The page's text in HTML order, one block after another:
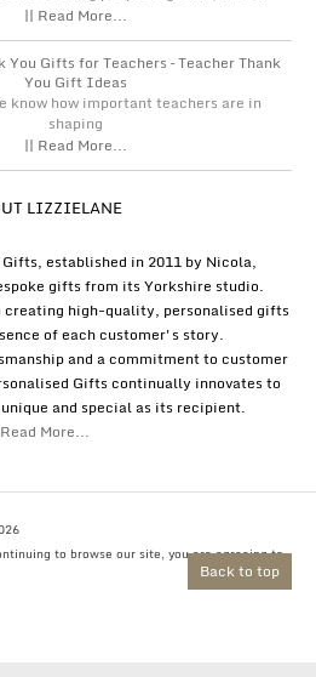
Back to top
|| Read More...
You Gifts for Teachers – Teacher Thank
You Gift Ideas
know how important teachers are in
shaping
|| Read More...
LIZZIELANE
established in 2011 by Nicola,
gifts from its Yorkshire studio.
creating high-quality, personalised gifts
of each customer's story.
and a commitment to customer
Gifts continually innovates to
and special as its recipient.
Read More...
to browse our site, you are agreeing to